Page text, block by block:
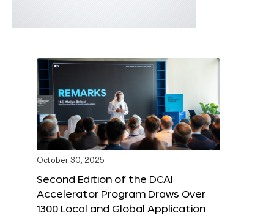
October 30, 2025
Second Edition of the DCAI
Accelerator Program Draws Over
1300 Local and Global Application